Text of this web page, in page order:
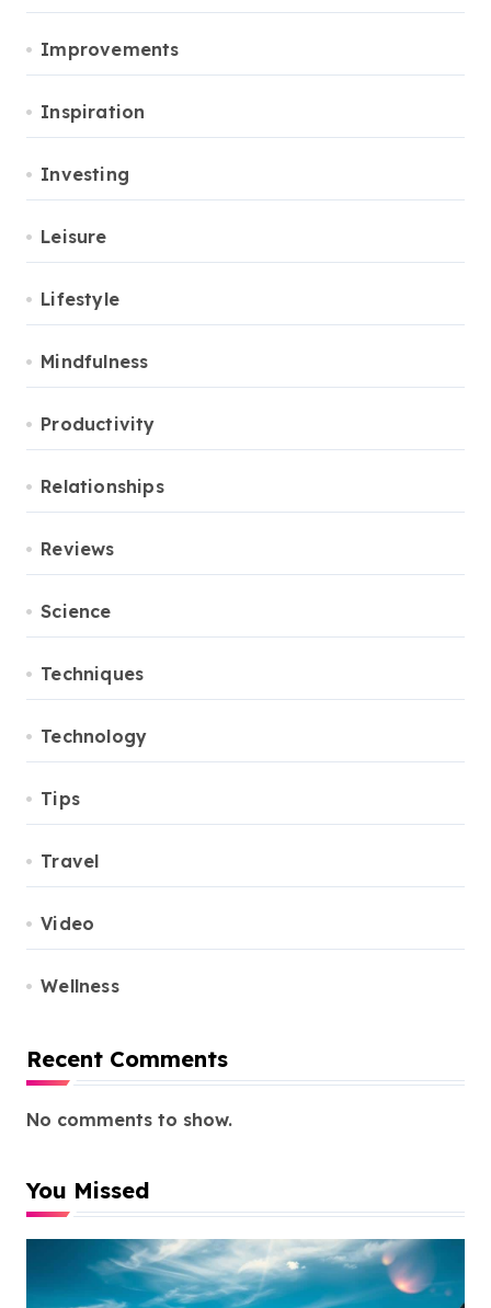
Improvements
Inspiration
Investing
Leisure
Lifestyle
Mindfulness
Productivity
Relationships
Reviews
Science
Techniques
Technology
Tips
Travel
Video
Wellness
Recent Comments
No comments to show.
You Missed